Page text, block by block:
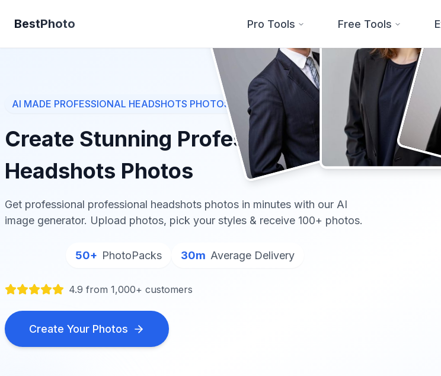
BestPhoto Pro Tools Free Tools
AI MADE PROFESSIONAL HEADSHOTS PHOTOS
Create Stunning Professional
Headshots Photos
Get professional professional headshots photos in minutes with our AI
image generator. Upload photos, pick your styles & receive 100+ photos.
50+ PhotoPacks 30m Average Delivery
4.9 from 1,000+ customers
Create Your Photos